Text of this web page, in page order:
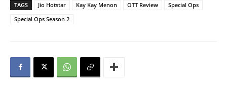
TAGS Jio Hotstar Kay Kay Menon OTT Review
Special Ops
Special Ops Season 2